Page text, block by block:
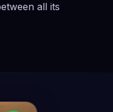
all its